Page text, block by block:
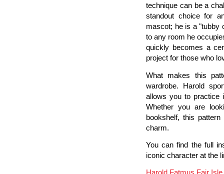
technique can be a
standout choice for
mascot; he is a "tubby
to any room he
quickly becomes a
project for those who
What makes this
wardrobe. Harold
allows you to practice
Whether you are
bookshelf, this
charm.
You can find the full
iconic character at the
Harold Fatmus Fair